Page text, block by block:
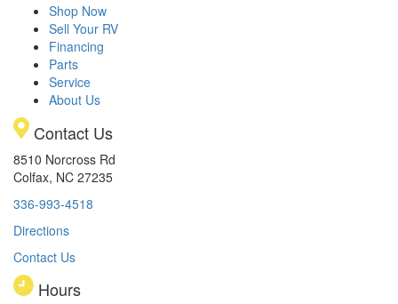
Shop Now
Sell Your RV
Financing
Parts
Service
About Us
Contact Us
8510 Norcross Rd
Colfax, NC 27235
336-993-4518
Directions
Contact Us
Hours